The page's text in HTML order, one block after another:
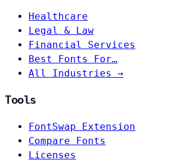
Healthcare
Legal & Law
Financial Services
Best Fonts For…
All Industries →
Tools
FontSwap Extension
Compare Fonts
Licenses